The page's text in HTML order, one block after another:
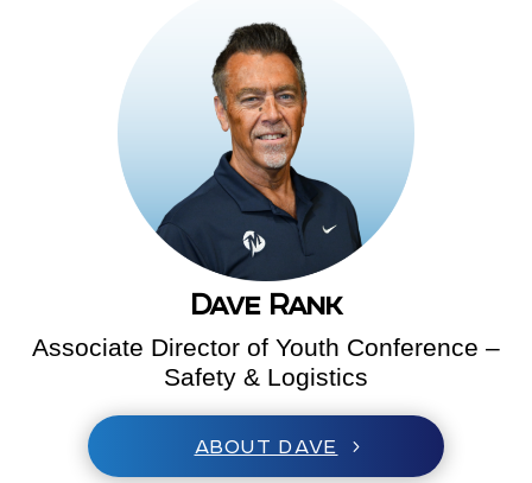
Dave Rank
Associate Director of Youth Conference –
Safety & Logistics
ABOUT DAVE